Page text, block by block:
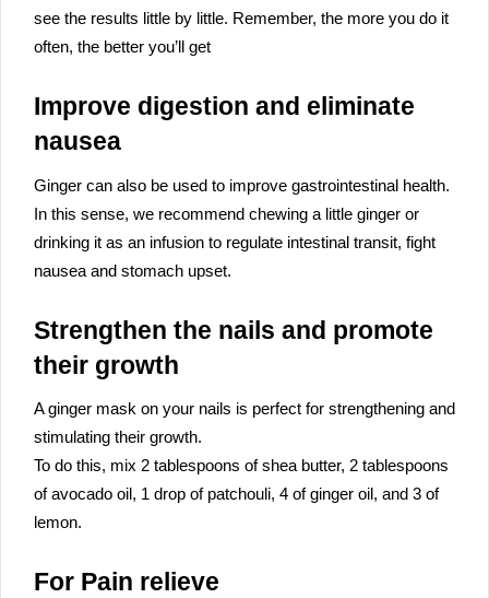
see the results little by little. Remember, the more you do it
often, the better you’ll get
Improve digestion and eliminate
nausea
Ginger can also be used to improve gastrointestinal health.
In this sense, we recommend chewing a little ginger or
drinking it as an infusion to regulate intestinal transit, fight
nausea and stomach upset.
Strengthen the nails and promote
their growth
A ginger mask on your nails is perfect for strengthening and
stimulating their growth.
To do this, mix 2 tablespoons of shea butter, 2 tablespoons
of avocado oil, 1 drop of patchouli, 4 of ginger oil, and 3 of
lemon.
For Pain relieve